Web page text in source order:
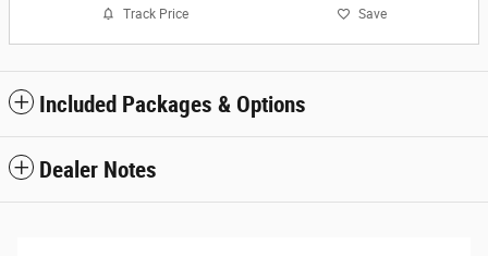
Track Price Save
Included Packages & Options
Dealer Notes